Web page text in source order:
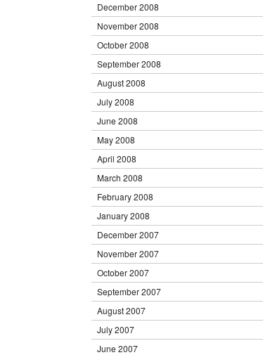
December 2008
November 2008
October 2008
September 2008
August 2008
July 2008
June 2008
May 2008
April 2008
March 2008
February 2008
January 2008
December 2007
November 2007
October 2007
September 2007
August 2007
July 2007
June 2007